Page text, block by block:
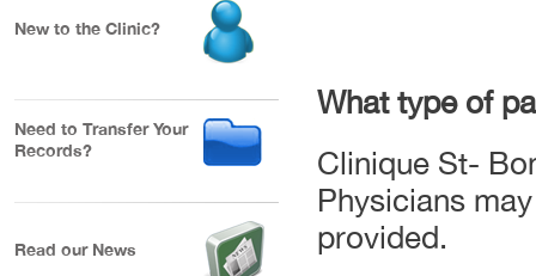
New to the Clinic?
Need to Transfer Your
Records?
Read our News
What type of
Clinique St-
Physicians
provided.